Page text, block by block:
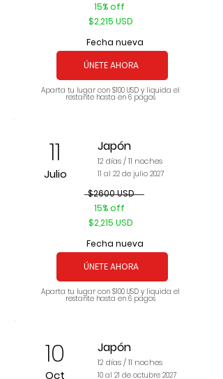
15% off
$2,215 USD
Fecha nueva
ÚNETE AHORA
Aparta tu lugar con $100 USD y liquida el
restante hasta en 6 pagos
Julio
11 Japón
11 al 22 de julio 2027
12 días / 11 noches
$2600 USD
15% off
$2,215 USD
Fecha nueva
ÚNETE AHORA
Aparta tu lugar con $100 USD y liquida el
restante hasta en 6 pagos
Oct
10 Japón
10 al 21 de octubre 2027
12 días / 11 noches